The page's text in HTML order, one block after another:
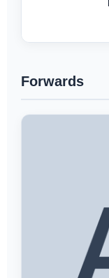
Forwards